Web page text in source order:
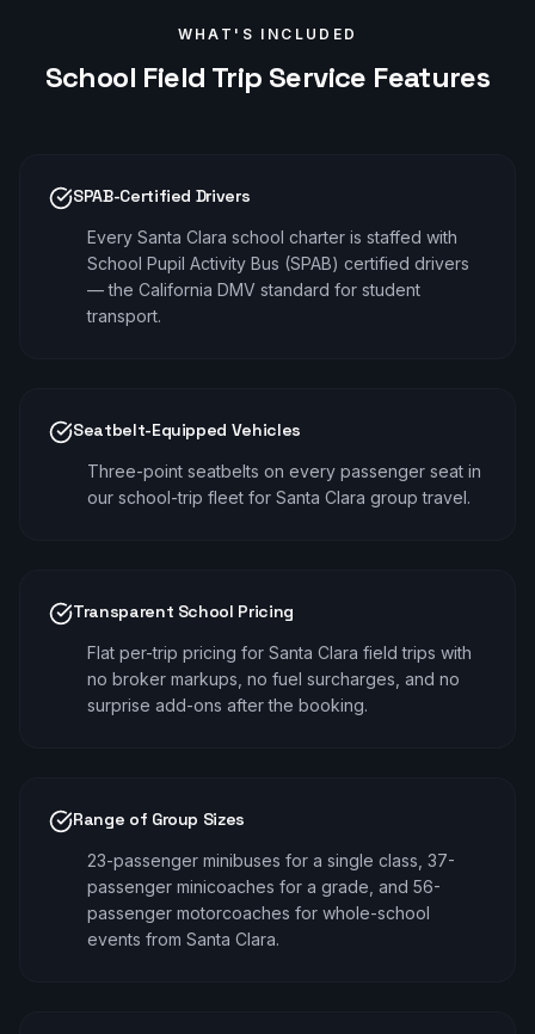
WHAT'S INCLUDED
School Field Trip Service Features
SPAB-Certified Drivers
Every Santa Clara school charter is staffed with
School Pupil Activity Bus (SPAB) certified drivers
— the California DMV standard for student
transport.
Seatbelt-Equipped Vehicles
Three-point seatbelts on every passenger seat in
our school-trip fleet for Santa Clara group travel.
Transparent School Pricing
Flat per-trip pricing for Santa Clara field trips with
no broker markups, no fuel surcharges, and no
surprise add-ons after the booking.
Range of Group Sizes
23-passenger minibuses for a single class, 37-
passenger minicoaches for a grade, and 56-
passenger motorcoaches for whole-school
events from Santa Clara.